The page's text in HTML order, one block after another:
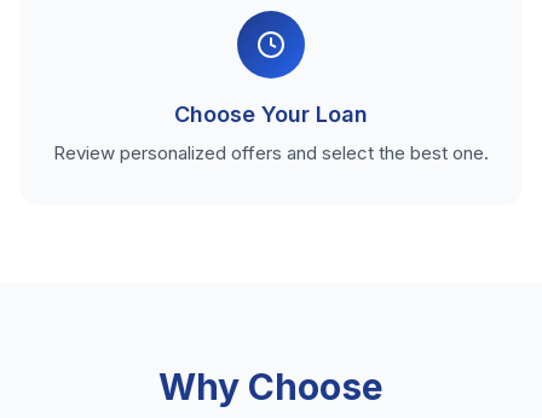
Choose Your Loan
Review personalized offers and select the best one.
Why Choose